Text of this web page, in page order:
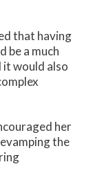
that having
be a much
would also
her
the